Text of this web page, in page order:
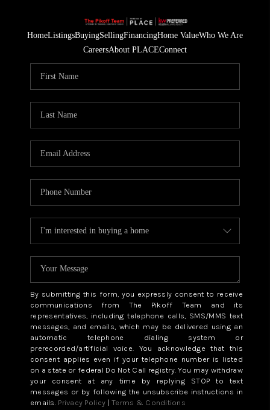
HomeListingsBuyingSellingFinancingHome ValueWho We Are
CareersAbout PLACEConnect
By submitting this form, you expressly consent to receive
communications from The Pikoff Team and its
representatives, including telephone calls, SMS/MMS text
messages, and emails, which may be delivered using an
automatic telephone dialing system or
prerecorded/artificial voice. You acknowledge that this
consent applies even if your telephone number is listed
on a state or federal Do Not Call registry. You may withdraw
your consent at any time by replying STOP to text
messages or by following the unsubscribe instructions in
emails. Privacy Policy | Terms & Conditions